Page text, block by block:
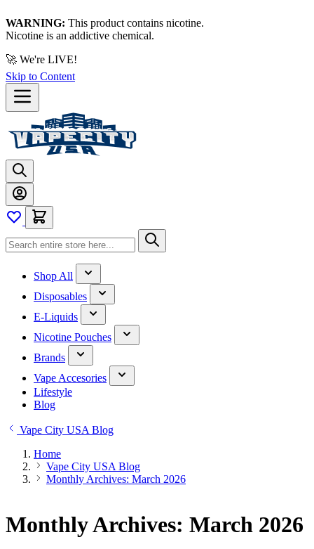
WARNING: This product contains nicotine.
Nicotine is an addictive chemical.
🚀 We're LIVE!
Skip to Content
Shop All
Disposables
E-Liquids
Nicotine Pouches
Brands
Vape Accesories
Lifestyle
Blog
Vape City USA Blog
Home
Vape City USA Blog
Monthly Archives: March 2026
Monthly Archives: March 2026